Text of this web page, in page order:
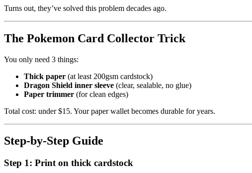
Turns out, they’ve solved this problem decades ago.
The Pokemon Card Collector Trick
You only need 3 things:
Thick paper (at least 200gsm cardstock)
Dragon Shield inner sleeve (clear, sealable, no glue)
Paper trimmer (for clean edges)
Total cost: under $15. Your paper wallet becomes durable for years.
Step-by-Step Guide
Step 1: Print on thick cardstock